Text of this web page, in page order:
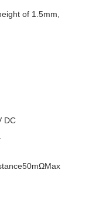
of 1.5mm,
DC